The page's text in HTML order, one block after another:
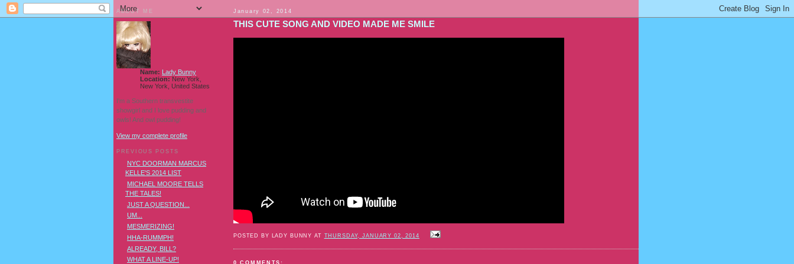
January 02, 2014
THIS CUTE SONG AND VIDEO MADE ME SMILE
POSTED BY LADY BUNNY AT THURSDAY, JANUARY 02, 2014
0 COMMENTS:
ABOUT ME
Name: Lady Bunny
Location: New York,
New York, United States
I'm a Southern transvestite
showgirl and I love pudding and
owls! And owl pudding!
View my complete profile
PREVIOUS POSTS
NYC DOORMAN MARCUS
KELLE'S 2014 LIST
MICHAEL MOORE TELLS
THE TALES!
JUST A QUESTION...
UM...
MESMERIZING!
HHA-RUMMPH!
ALREADY, BILL?
WHAT A LINE-UP!